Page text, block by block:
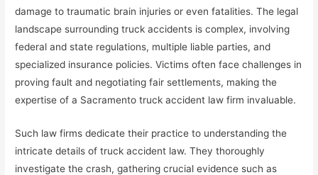
damage to traumatic brain injuries or even fatalities. The legal
landscape surrounding truck accidents is complex, involving
federal and state regulations, multiple liable parties, and
specialized insurance policies. Victims often face challenges in
proving fault and negotiating fair settlements, making the
expertise of a Sacramento truck accident law firm invaluable.
Such law firms dedicate their practice to understanding the
intricate details of truck accident law. They thoroughly
investigate the crash, gathering crucial evidence such as